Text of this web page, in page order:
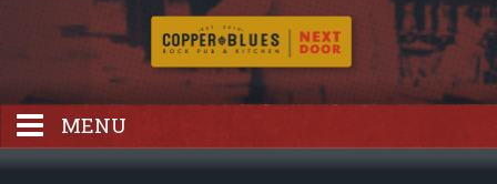
MENU